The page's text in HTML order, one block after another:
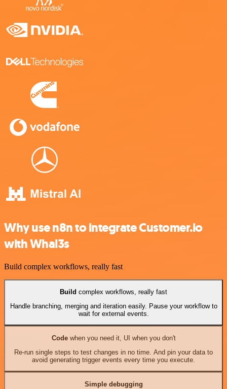
Why use n8n to integrate Customer.io
with Whal3s
Build complex workflows, really fast
Build complex workflows, really fast
Handle branching, merging and iteration easily. Pause your workflow to
wait for external events.
Codewhen you need it, UI when you don't
Re-run single steps to test changes in no time. And pin your data to
avoid generating trigger events every time you execute.
Simple debugging